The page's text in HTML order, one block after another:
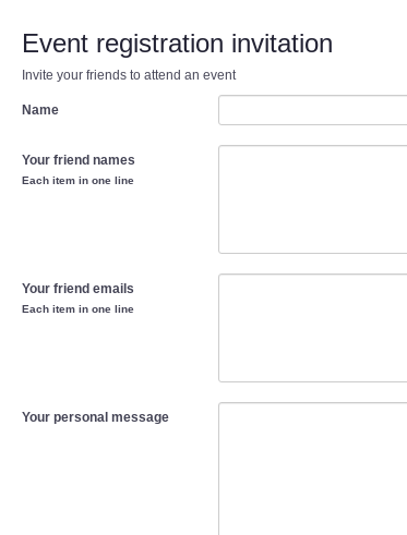
Event registration invitation
Invite your friends to attend an event
Name
Your friend names
Each item in one line
Your friend emails
Each item in one line
Your personal message